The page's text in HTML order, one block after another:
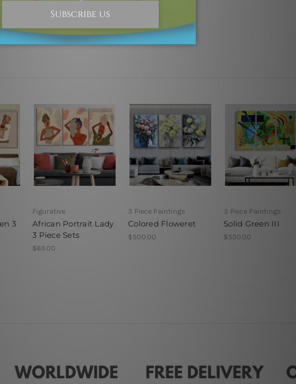
order.
3
Figurative
African Portrait Lady
3 Piece Sets
$69.00
3 Piece Paintings
Colored Floweret
$500.00
3 Piece Paintings
Solid Green III
$550.00